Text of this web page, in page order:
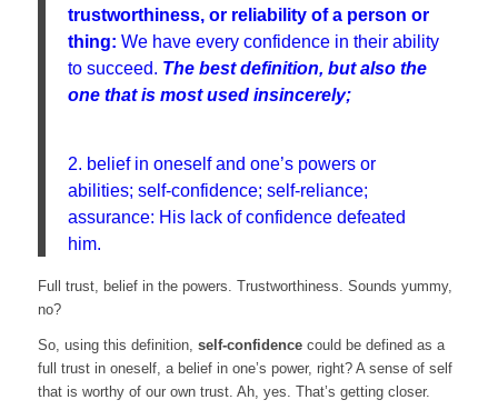
trustworthiness, or reliability of a person or
thing: We have every confidence in their ability
to succeed. The best definition, but also the
one that is most used insincerely;
2. belief in oneself and one’s powers or
abilities; self-confidence; self-reliance;
assurance: His lack of confidence defeated
him.
Full trust, belief in the powers. Trustworthiness. Sounds yummy,
no?
So, using this definition, self-confidencecould be defined as a
full trust in oneself, a belief in one’s power, right? A sense of self
that is worthy of our own trust. Ah, yes. That’s getting closer.